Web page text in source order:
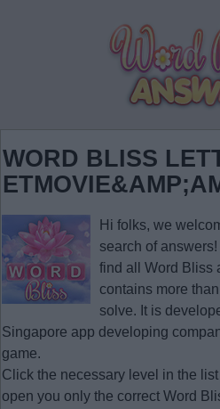
WORD BLISS
Hi folks, we
search of
find all Word Bliss
contains more
solve. It is
Singapore app developing
game.
Click the necessary level in the
open you only the correct Word